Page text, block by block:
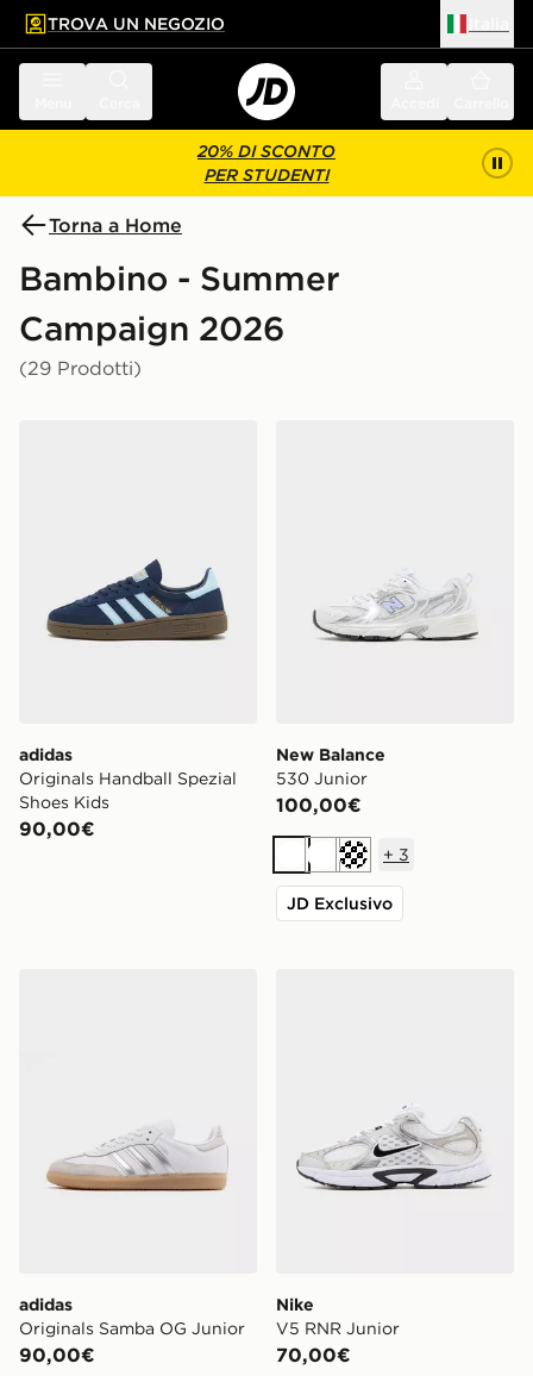
principale
a fondo pagina
TROVA UN NEGOZIO
20% DI SCONTO
PER STUDENTI
Torna a Home
Bambino - Summer
Campaign 2026
(29 Prodotti)
adidas
Originals Handball Spezial
Shoes Kids
90,00€
New Balance
530 Junior
100,00€
BiancoBianco
Crema
+ 3
JD Exclusivo
adidas
Originals Samba OG Junior
90,00€
Nike
V5 RNR Junior
70,00€